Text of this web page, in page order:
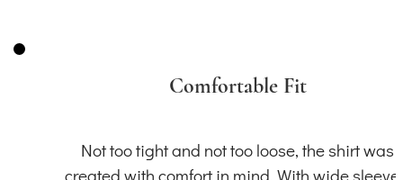
Comfortable Fit
Not too tight and not too loose, the shirt was
created with comfort in mind. With wide